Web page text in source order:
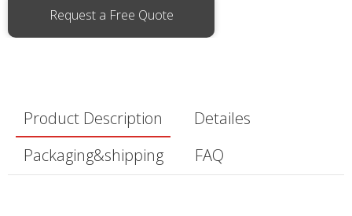
Request a Free Quote
Product Description
Detailes
Packaging&shipping
FAQ